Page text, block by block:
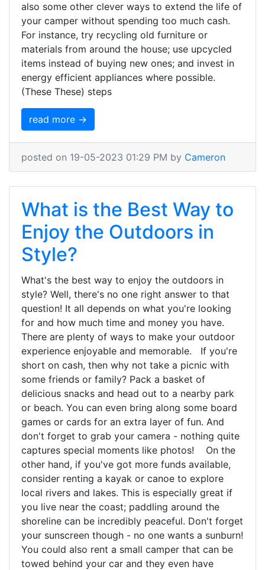
also some other clever ways to extend the life of
your camper without spending too much cash.
For instance, try recycling old furniture or
materials from around the house; use upcycled
items instead of buying new ones; and invest in
energy efficient appliances where possible.
(These These) steps
read more →
posted on 19-05-2023 01:29 PM by Cameron
What is the Best Way to
Enjoy the Outdoors in
Style?
What's the best way to enjoy the outdoors in
style? Well, there's no one right answer to that
question! It all depends on what you're looking
for and how much time and money you have.
There are plenty of ways to make your outdoor
experience enjoyable and memorable. If you're
short on cash, then why not take a picnic with
some friends or family? Pack a basket of
delicious snacks and head out to a nearby park
or beach. You can even bring along some board
games or cards for an extra layer of fun. And
don't forget to grab your camera - nothing quite
captures special moments like photos! On the
other hand, if you've got more funds available,
consider renting a kayak or canoe to explore
local rivers and lakes. This is especially great if
you live near the coast; paddling around the
shoreline can be incredibly peaceful. Don't forget
your sunscreen though - no one wants a sunburn!
You could also rent a small camper that can be
towed behind your car and they even have